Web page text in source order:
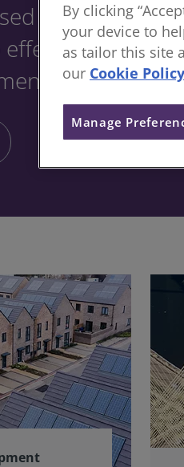
professional
positive
By clicking
your device to
as tailor this site
our Cookie Policy
Manage